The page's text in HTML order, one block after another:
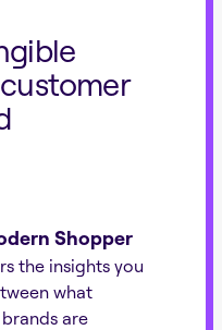
Shopper
the insights you
what
are